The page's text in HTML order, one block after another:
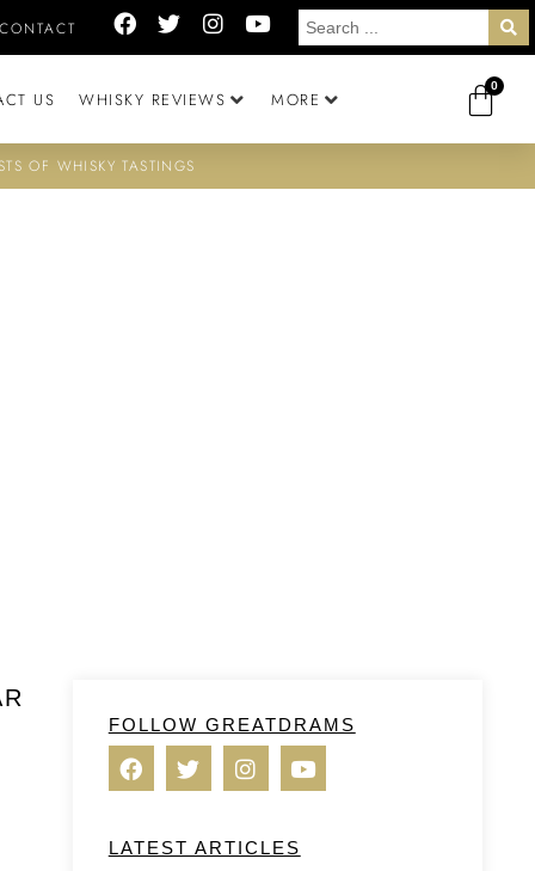
CONTACT
US WHISKY REVIEWS MORE
0
OF WHISKY TASTINGS
FOLLOW GREATDRAMS
LATEST ARTICLES